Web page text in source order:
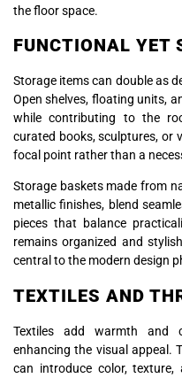
the floor space.
FUNCTIONAL YET
Storage items can double as
Open shelves, floating units,
while contributing to the
curated books, sculptures, or
focal point rather than a
Storage baskets made from
metallic finishes, blend
pieces that balance
remains organized and
central to the modern design
TEXTILES AND
Textiles add warmth and
enhancing the visual appeal.
can introduce color,